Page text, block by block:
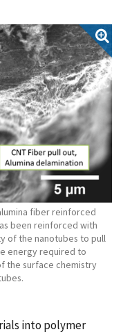
fiber reinforced
been reinforced with
of the nanotubes to pull
energy required to
the surface chemistry
into polymer